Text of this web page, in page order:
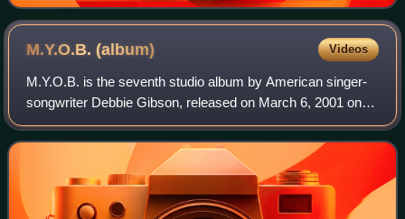
M.Y.O.B.(album) Videos
M.Y.O.B. is the seventh studio album by American singer-
songwriter Debbie Gibson, released on March 6, 2001 on
her own Golden Egg record label. It was released in Japan
by Nippon Columbia under the Po